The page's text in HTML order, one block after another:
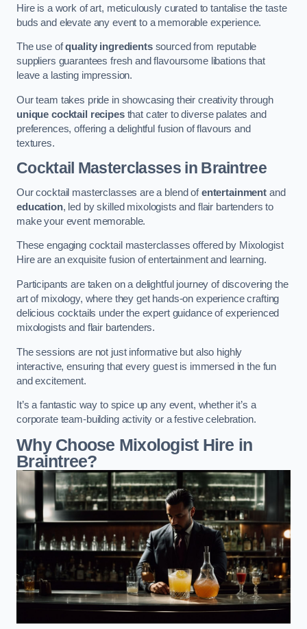
Hire is a work of art, meticulously curated to tantalise the taste
buds and elevate any event to a memorable experience.
The use ofquality ingredientssourced from reputable
suppliers guarantees fresh and flavoursome libations that
leave a lasting impression.
Our team takes pride in showcasing their creativity through
unique cocktail recipesthat cater to diverse palates and
preferences, offering a delightful fusion of flavours and
textures.
Cocktail Masterclassesin Braintree
Our cocktail masterclasses are a blend ofentertainment and
education, led by skilled mixologists and flair bartenders to
make your event memorable.
These engaging cocktail masterclasses offered by Mixologist
Hire are an exquisite fusion of entertainment and learning.
Participants are taken on a delightful journey of discovering the
art of mixology, where they get hands-on experience crafting
delicious cocktails under the expert guidance of experienced
mixologists and flair bartenders.
The sessions are not just informative but also highly
interactive, ensuring that every guest is immersed in the fun
and excitement.
It’s a fantastic way to spice up any event, whether it’s a
corporate team-building activity or a festive celebration.
Why Choose Mixologist Hire in
Braintree?